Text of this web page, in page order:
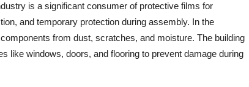
is a significant consumer of protective films for
and temporary protection during assembly. In the
from dust, scratches, and moisture. The building
like windows, doors, and flooring to prevent damage during